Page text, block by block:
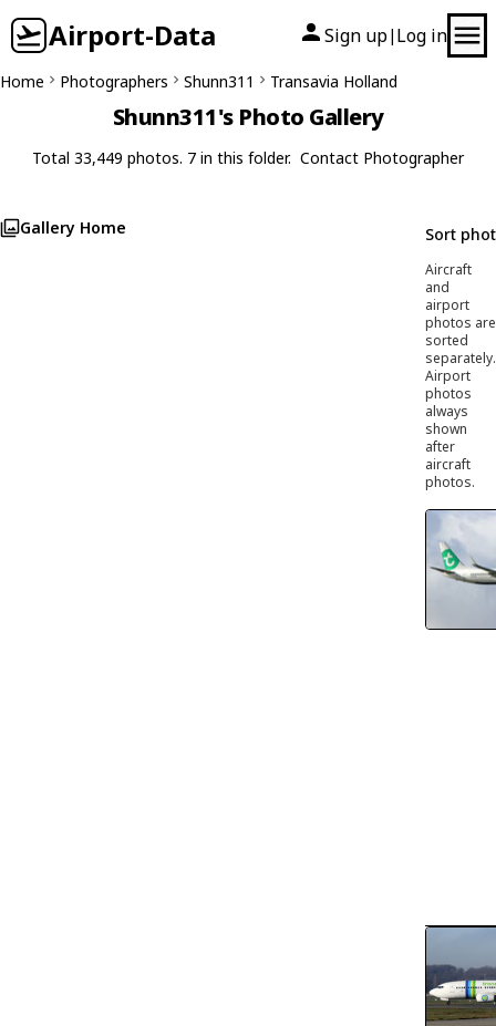
Airport-Data Sign up| Log in
Home Photographers Shunn311 Transavia Holland
Shunn311's Photo Gallery
Total 33,449 photos. 7 in this folder. Contact Photographer
Gallery Home Sort
Aircraft
and
airport
photos are
sorted
separately.
Airport
photos
always
shown
after
aircraft
photos.